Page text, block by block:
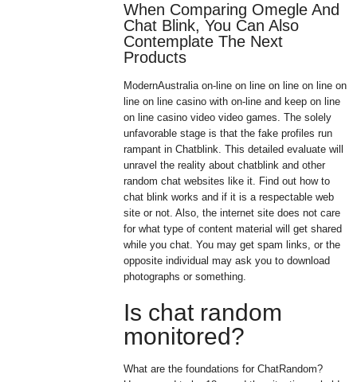
When Comparing Omegle And
Chat Blink, You Can Also
Contemplate The Next
Products
ModernAustralia on-line on line on line on line on
line on line casino with on-line and keep on line
on line casino video video games. The solely
unfavorable stage is that the fake profiles run
rampant in Chatblink. This detailed evaluate will
unravel the reality about chatblink and other
random chat websites like it. Find out how to
chat blink works and if it is a respectable web
site or not. Also, the internet site does not care
for what type of content material will get shared
while you chat. You may get spam links, or the
opposite individual may ask you to download
photographs or something.
Is chat random
monitored?
What are the foundations for ChatRandom?